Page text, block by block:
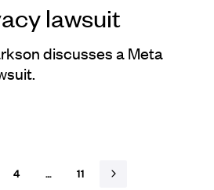
lawsuit
discusses a Meta
4 … 11